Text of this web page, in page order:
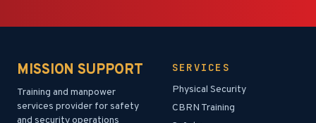
MISSION SUPPORT
Training and manpower
services provider for safety
and security operations
SERVICES
Physical Security
CBRN Training